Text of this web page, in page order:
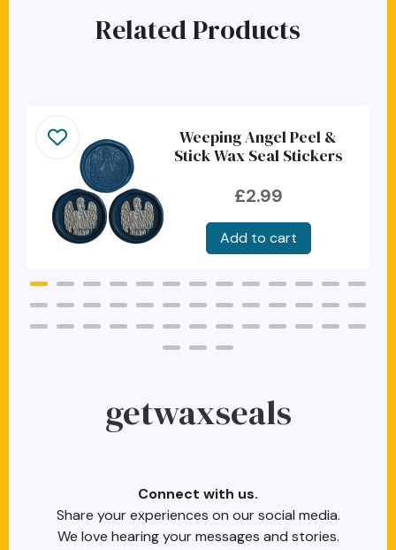
Related Products
Weeping Angel Peel &
Stick Wax Seal Stickers
£2.99
getwaxseals
Connect with us.
Share your experiences on our social media.
We love hearing your messages and stories.